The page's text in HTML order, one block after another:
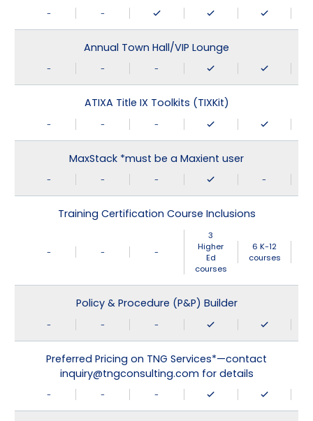
- -
Annual Town Hall/VIP Lounge
- - -
ATIXA Title IX Toolkits (TIXKit)
- - -
MaxStack *must be a Maxient user
- - - -
Training Certification Course Inclusions
- - -
3
Higher
Ed
courses
6 K-12
courses
Policy & Procedure (P&P) Builder
- - -
Preferred Pricing on TNG Services*—contact
inquiry@tngconsulting.com for details
- - -